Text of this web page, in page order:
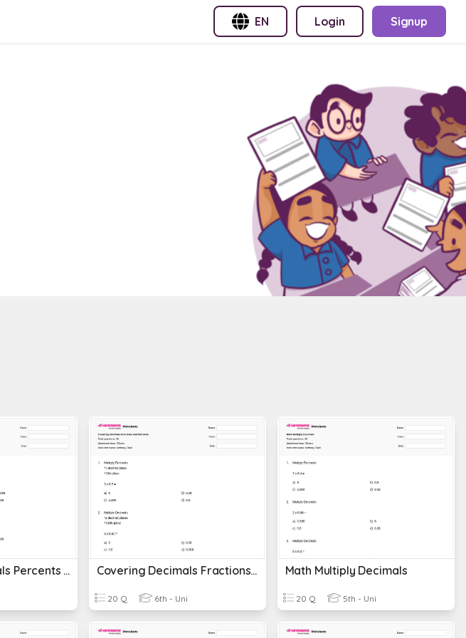
EN Login Signup
Fractions Decimals Percents Practice Covering Decimals Fractions And Percents
20 Q 6th - Uni
Math Multiply Decimals
20 Q 5th - Uni